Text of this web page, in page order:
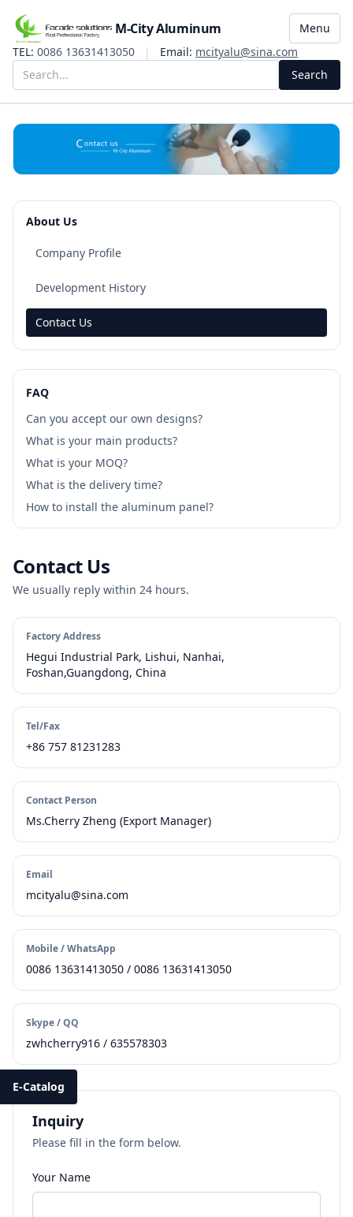
M-City Aluminum
Menu
TEL: 0086 13631413050 | Email: mcityalu@sina.com
Search
About Us
Company Profile
Development History
Contact Us
FAQ
Can you accept our own designs?
What is your main products?
What is your MOQ?
What is the delivery time?
How to install the aluminum panel?
Contact Us
We usually reply within 24 hours.
Factory Address
Hegui Industrial Park, Lishui, Nanhai,
Foshan,Guangdong, China
Tel/Fax
+86 757 81231283
Contact Person
Ms.Cherry Zheng (Export Manager)
Email
mcityalu@sina.com
Mobile / WhatsApp
0086 13631413050 / 0086 13631413050
Skype / QQ
zwhcherry916 / 635578303
Inquiry
Please fill in the form below.
Your Name
E-Catalog